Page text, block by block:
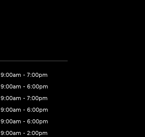
9:00am - 7:00pm
9:00am - 6:00pm
9:00am - 7:00pm
9:00am - 6:00pm
9:00am - 6:00pm
9:00am - 2:00pm